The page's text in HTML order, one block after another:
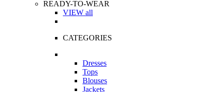
READY-TO-WEAR
VIEW all
CATEGORIES
Dresses
Tops
Blouses
Jackets